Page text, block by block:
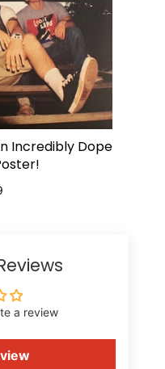
Incredibly Dope
a review